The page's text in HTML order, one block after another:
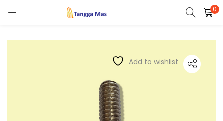
0
LOGIN REGISTER
Add to wishlist